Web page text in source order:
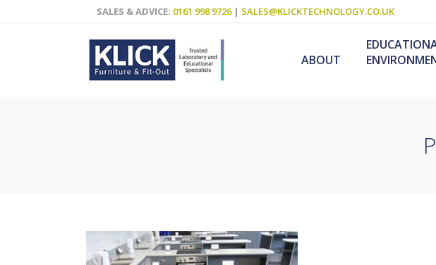
SALES & ADVICE: 0161 998 9726| SALES@KLICKTECHNOLOGY.CO.UK
ABOUT
Schools &
ICT